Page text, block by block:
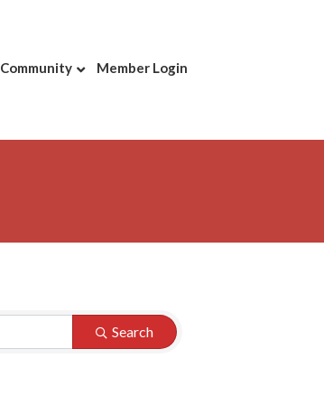
Community Member Login
Search